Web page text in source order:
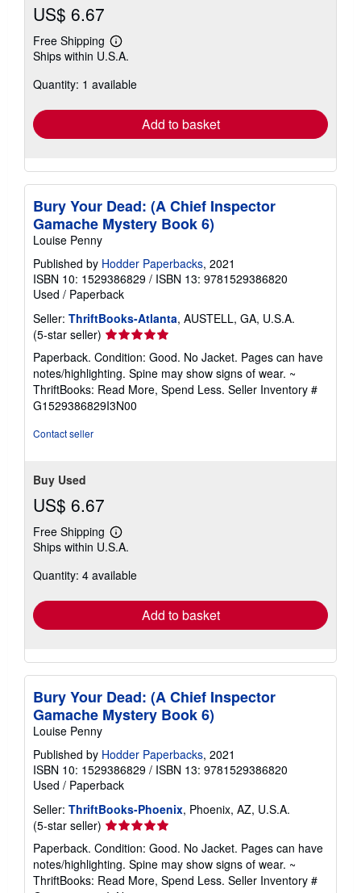
US$ 6.67
Free Shipping
Learn
more
shipping
Ships within U.S.A.
Quantity: 1 available
Add to basket
Bury Your Dead: (A Chief Inspector
Gamache Mystery Book 6)
Louise Penny
Published by Hodder Paperbacks, 2021
ISBN 10: 1529386829 / ISBN 13: 9781529386820
Used / Paperback
Seller: ThriftBooks-Atlanta, AUSTELL, GA, U.S.A.
(5-star seller) Seller
rating
5
out
of
5
Paperback. Condition: Good. No Jacket. Pages can have
notes/highlighting. Spine may show signs of wear. ~
ThriftBooks: Read More, Spend Less. Seller Inventory #
G1529386829I3N00
Contact seller
Buy Used
US$ 6.67
Free Shipping
Learn
more
shipping
Ships within U.S.A.
Quantity: 4 available
Add to basket
Bury Your Dead: (A Chief Inspector
Gamache Mystery Book 6)
Louise Penny
Published by Hodder Paperbacks, 2021
ISBN 10: 1529386829 / ISBN 13: 9781529386820
Used / Paperback
Seller: ThriftBooks-Phoenix, Phoenix, AZ, U.S.A.
(5-star seller) Seller
rating
5
out
of
Paperback. Condition: Good. No Jacket. Pages can have
notes/highlighting. Spine may show signs of wear. ~
ThriftBooks: Read More, Spend Less. Seller Inventory #